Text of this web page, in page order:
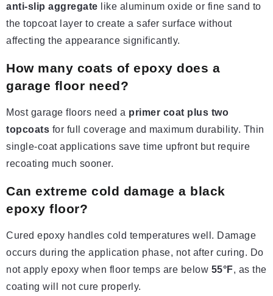
anti-slip aggregate like aluminum oxide or fine sand to
the topcoat layer to create a safer surface without
affecting the appearance significantly.
How many coats of epoxy does a
garage floor need?
Most garage floors need a primer coat plus two
topcoats for full coverage and maximum durability. Thin
single-coat applications save time upfront but require
recoating much sooner.
Can extreme cold damage a black
epoxy floor?
Cured epoxy handles cold temperatures well. Damage
occurs during the application phase, not after curing. Do
not apply epoxy when floor temps are below 55°F, as the
coating will not cure properly.